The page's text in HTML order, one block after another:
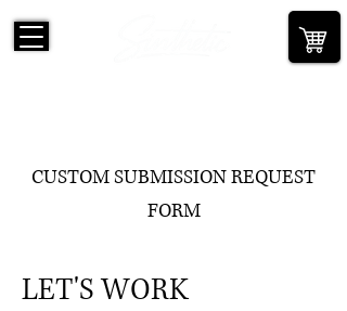
CUSTOM SUBMISSION REQUEST
FORM
LET'S WORK